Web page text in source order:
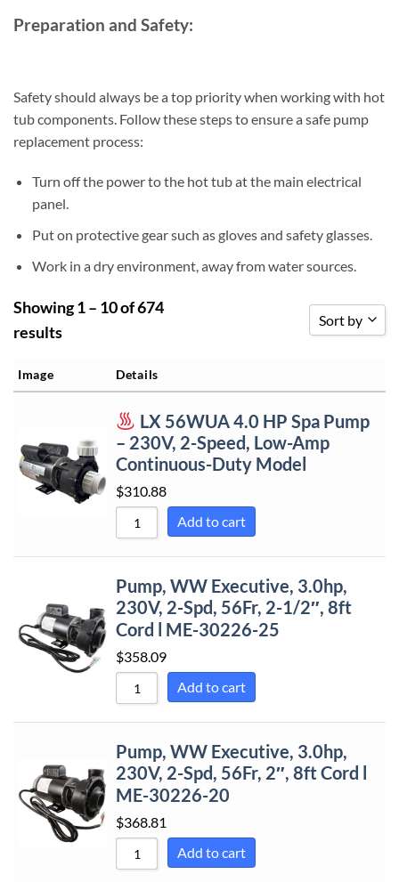
Preparation and Safety:
Safety should always be a top priority when working with hot
tub components. Follow these steps to ensure a safe pump
replacement process:
Turn off the power to the hot tub at the main electrical
panel.
Put on protective gear such as gloves and safety glasses.
Work in a dry environment, away from water sources.
Showing 1 – 10 of 674
results
Sort by
Sort by
Sort by
Sort by
Image Details
LX 56WUA 4.0 HP Spa Pump
– 230V, 2-Speed, Low-Amp
Continuous-Duty Model
$310.88
Add to cart
Pump, WW Executive, 3.0hp,
230V, 2-Spd, 56Fr, 2-1/2″, 8ft
Cord l ME-30226-25
$358.09
Add to cart
Pump, WW Executive, 3.0hp,
230V, 2-Spd, 56Fr, 2″, 8ft Cord l
ME-30226-20
$368.81
Add to cart